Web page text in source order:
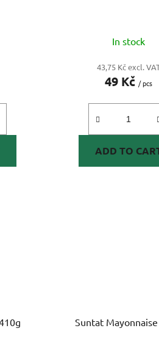
In stock
43,75 Kč excl.
49 Kč / pcs
ADD TO
Suntat